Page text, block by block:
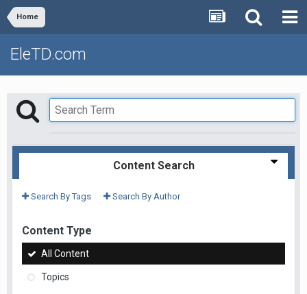
Home
EleTD.com
Content Search
Search By Tags Search By Author
Content Type
All Content
Topics